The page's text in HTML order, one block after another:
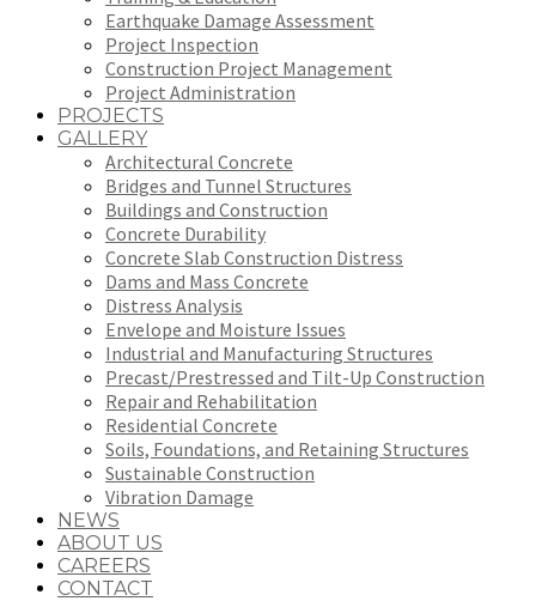
Earthquake Damage Assessment
Project Inspection
Construction Project Management
Project Administration
PROJECTS
GALLERY
Architectural Concrete
Bridges and Tunnel Structures
Buildings and Construction
Concrete Durability
Concrete Slab Construction Distress
Dams and Mass Concrete
Distress Analysis
Envelope and Moisture Issues
Industrial and Manufacturing Structures
Precast/Prestressed and Tilt-Up Construction
Repair and Rehabilitation
Residential Concrete
Soils, Foundations, and Retaining Structures
Sustainable Construction
Vibration Damage
NEWS
ABOUT US
CAREERS
CONTACT